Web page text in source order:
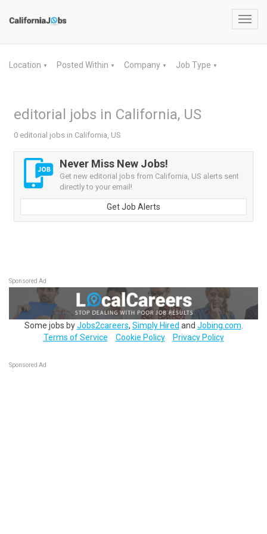
Location ▼ Posted Within ▼ Company ▼ Job Type ▼
editorial jobs in California, US
0 editorial jobs in California, US
Never Miss New Jobs!
Get new editorial jobs from California, US alerts sent
directly to your email!
Get Job Alerts
Sponsored Ad
Some jobs byJobs2careers, Simply Hired and Jobing.com
Terms of Service
Cookie Policy Privacy Policy
Sponsored Ad